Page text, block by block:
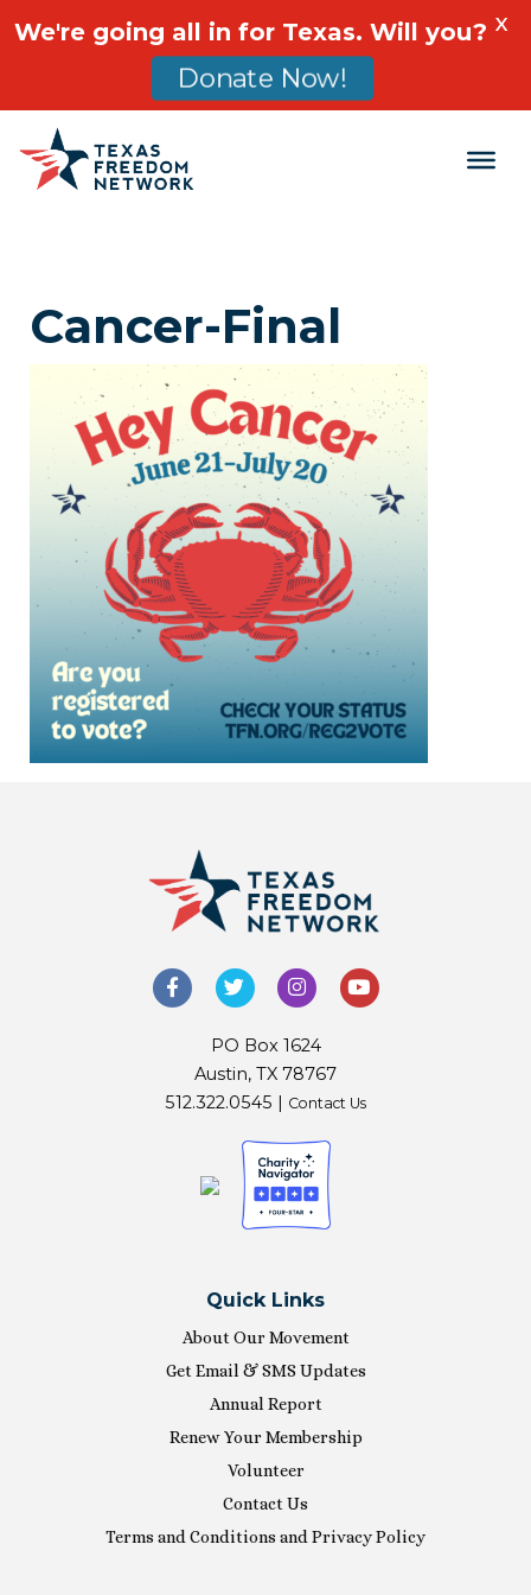
Main Navigation
Cancer-Final
PO Box 1624
Austin, TX 78767
512.322.0545 | Contact Us
Quick Links
About Our Movement
Get Email & SMS Updates
Annual Report
Renew Your Membership
Volunteer
Contact Us
Terms and Conditions and Privacy Policy
We're going all in for Texas. Will you?
Donate Now!
X